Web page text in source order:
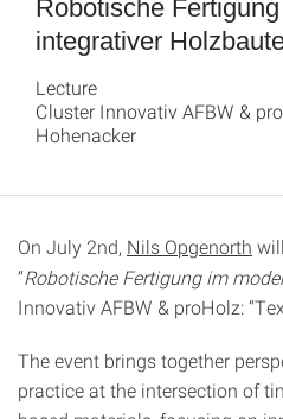
Robotische
integrativer
Lecture
Cluster Innovativ AFBW &
Hohenacker
On July 2nd, Nils Opgenorth
“Robotische Fertigung im
Innovativ AFBW & proHolz:
The event brings together
practice at the intersection of